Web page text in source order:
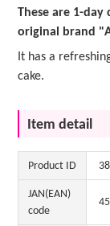
These are 1-
original brand
It has a
cake.
Item detail
Product ID
JAN(EAN)
code